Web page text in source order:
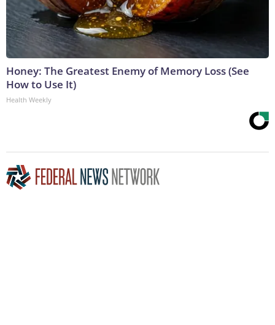
Honey: The Greatest Enemy of Memory Loss (See
How to Use It)
Health Weekly